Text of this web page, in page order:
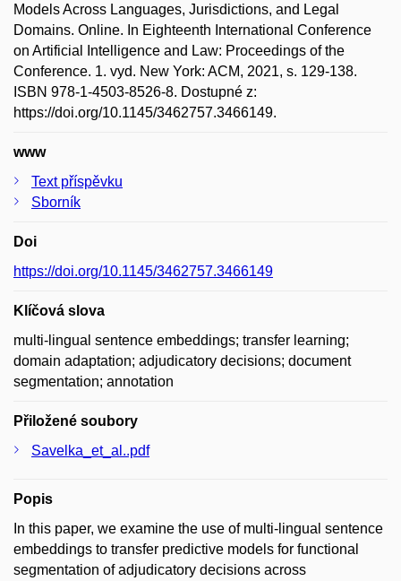
Models Across Languages, Jurisdictions, and Legal
Domains. Online. In Eighteenth International Conference
on Artificial Intelligence and Law: Proceedings of the
Conference. 1. vyd. New York: ACM, 2021, s. 129-138.
ISBN 978-1-4503-8526-8. Dostupné z:
https://doi.org/10.1145/3462757.3466149.
www
Text příspěvku
Sborník
Doi
https://doi.org/10.1145/3462757.3466149
Klíčová slova
multi-lingual sentence embeddings; transfer learning;
domain adaptation; adjudicatory decisions; document
segmentation; annotation
Přiložené soubory
Savelka_et_al..pdf
Popis
In this paper, we examine the use of multi-lingual sentence
embeddings to transfer predictive models for functional
segmentation of adjudicatory decisions across